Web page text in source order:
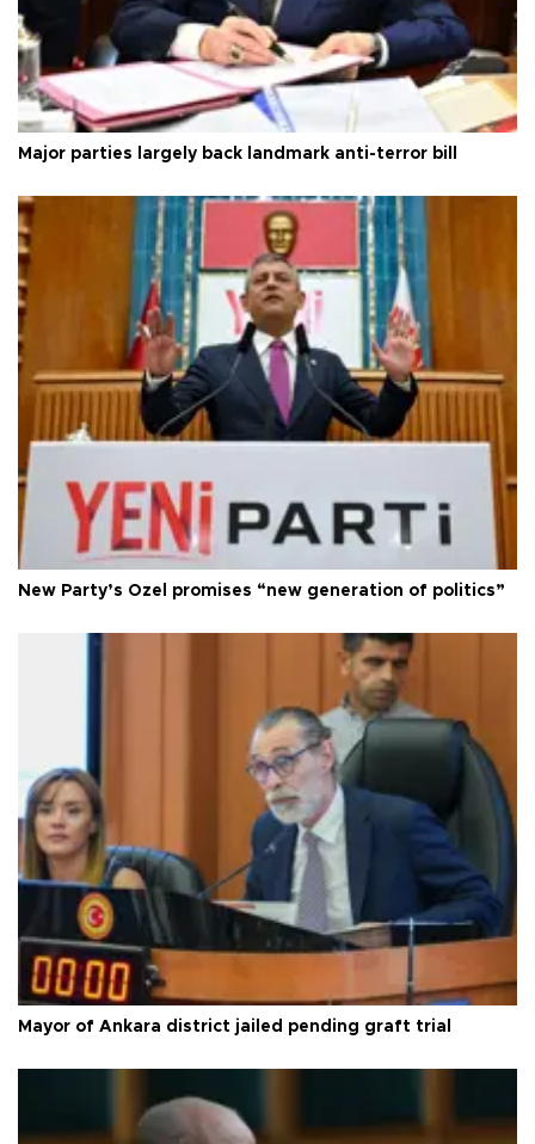
Major parties largely back landmark anti-terror bill
New Party’s Özel promises “new generation of politics”
Mayor of Ankara district jailed pending graft trial